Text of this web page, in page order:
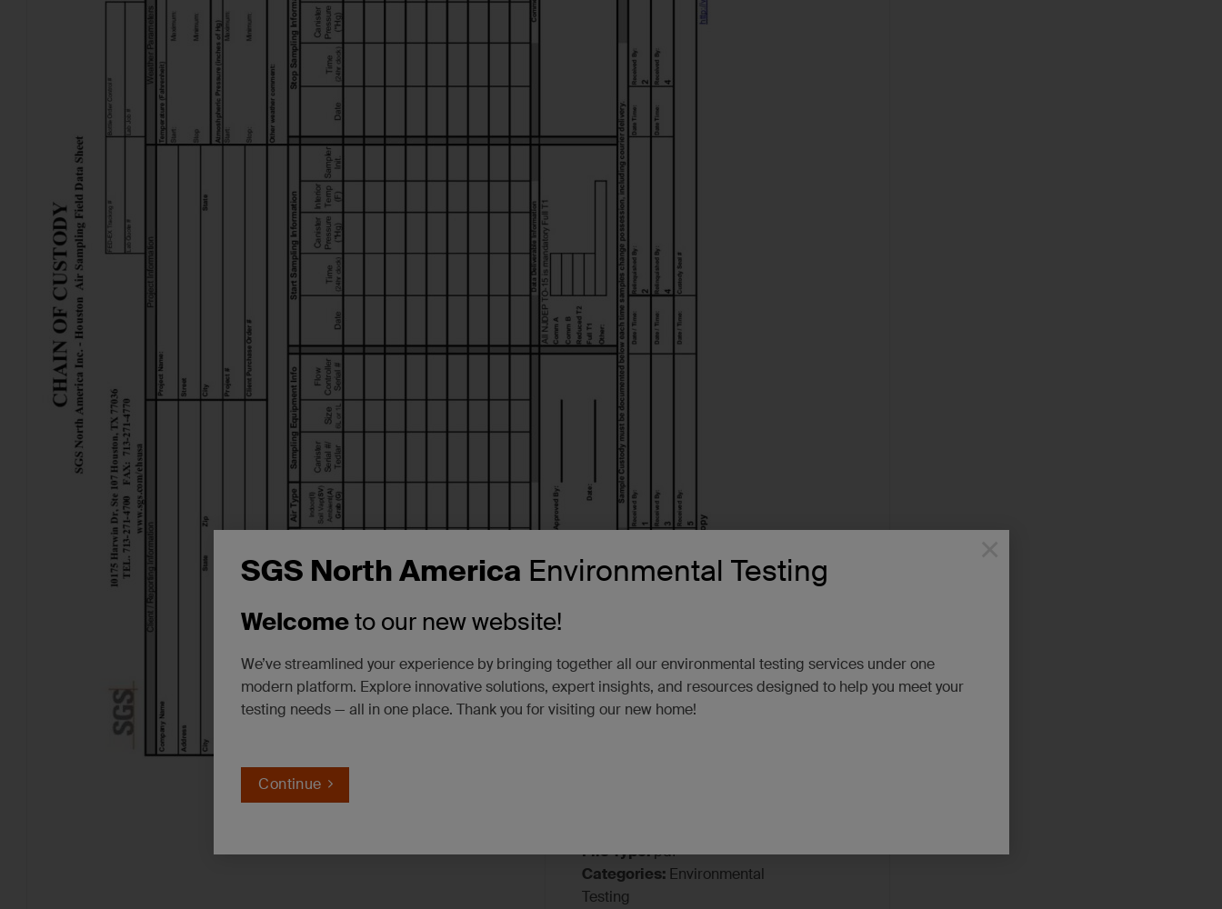
SGS North America Environmental Testing
Welcometo our new website!
We’ve streamlined your experience by bringing together all our environmental testing services under one
modern platform. Explore innovative solutions, expert insights, and resources designed to help you meet your
testing needs — all in one place. Thank you for visiting our new home!
Continue
File Type:pdf
Categories: Environmental
Testing